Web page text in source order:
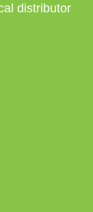
distributor